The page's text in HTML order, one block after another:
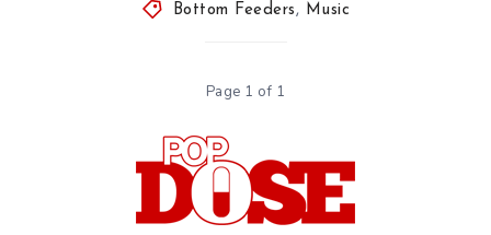
Bottom Feeders , Music
Page 1 of 1